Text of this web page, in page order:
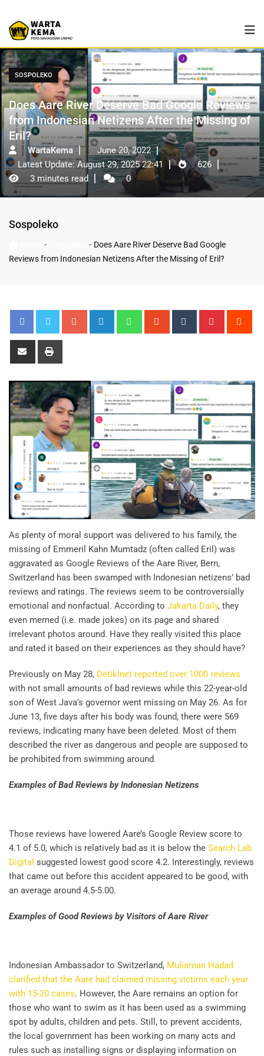
SOSPOLEKO
Does Aare River Deserve Bad Google Reviews
from Indonesian Netizens After the Missing of
Eril?
WartaKema
June 20, 2022
Latest Update: August 29, 2025 22:41
626
3 minutes read
0
Sospoleko
- - Does Aare River Deserve Bad Google
Reviews from Indonesian Netizens After the Missing of Eril?
As plenty of moral support was delivered to his family, the
missing of Emmeril Kahn Mumtadz (often called Eril) was
aggravated as Google Reviews of the Aare River, Bern,
Switzerland has been swamped with Indonesian netizens’ bad
reviews and ratings. The reviews seem to be controversially
emotional and nonfactual. According to Jakarta Daily, they
even memed (i.e. made jokes) on its page and shared
irrelevant photos around. Have they really visited this place
and rated it based on their experiences as they should have?
Previously on May 28, DetikInet reported over 1000 reviews
with not small amounts of bad reviews while this 22-year-old
son of West Java’s governor went missing on May 26. As for
June 13, five days after his body was found, there were 569
reviews, indicating many have been deleted. Most of them
described the river as dangerous and people are supposed to
be prohibited from swimming around.
Examples of Bad Reviews by Indonesian Netizens
Those reviews have lowered Aare’s Google Review score to
4.1 of 5.0, which is relatively bad as it is below the Search Lab
Digital suggested lowest good score 4.2. Interestingly, reviews
that came out before this accident appeared to be good, with
an average around 4.5-5.00.
Examples of Good Reviews by Visitors of Aare River
Indonesian Ambassador to Switzerland, Muliaman Hadad
clarified that the Aare had claimed missing victims each year
with 15-20 cases. However, the Aare remains an option for
those who want to swim as it has been used as a swimming
spot by adults, children and pets. Still, to prevent accidents,
the local government has been working on many acts and
rules such as installing signs or displaying information on